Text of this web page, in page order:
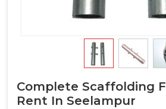
Complete Scaffolding
Rent In Seelampur